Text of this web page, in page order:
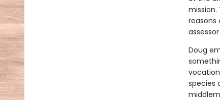
mission.
reasons
Doug
species